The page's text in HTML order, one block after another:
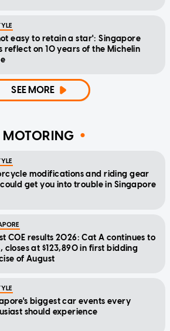
easy to retain a star': Singapore
reflect on 10 years of the Michelin
SEE MORE
MOTORING
modifications and riding gear
get you into trouble in Singapore
COE results 2026: Cat A continues to
closes at $123,890 in first bidding
of August
biggest car events every
should experience